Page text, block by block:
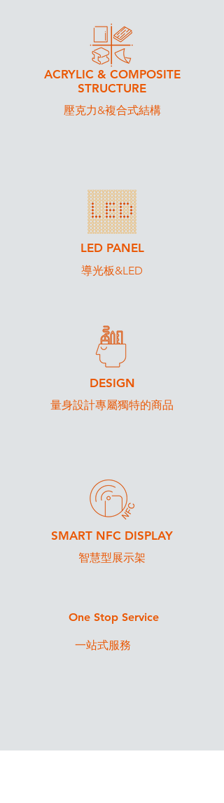
ACRYLIC & COMPOSITE​
STRUCTURE
​壓克力&複合式結構
LED PANEL
導光板&LED
DESIGN
​量身設計專屬獨特的商品
SMART NFC DISPLAY
智慧型展示架
One Stop Service
一站式服務